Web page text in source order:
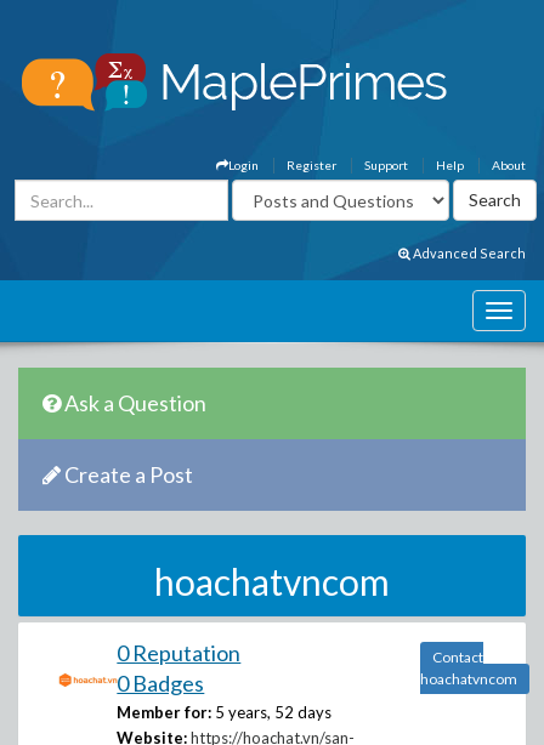
About
Help
Support
Register
Login
Advanced Search
Ask a Question
Create a Post
hoachatvncom
0 Reputation
0 Badges
Member for: 5 years, 52 days
Website: https://hoachat.vn/san-
Contact
hoachatvncom